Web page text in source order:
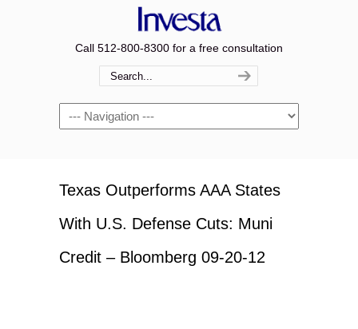
Call 512-800-8300 for a free consultation
Navigation
Texas Outperforms AAA States
With U.S. Defense Cuts: Muni
Credit – Bloomberg 09-20-12